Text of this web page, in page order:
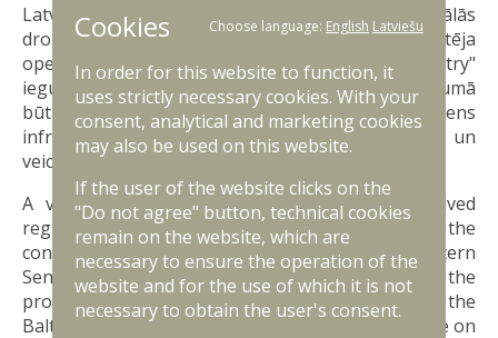
Latvijai būtisks sanāksmes aspekts bija arī reģionālās
drošības jautājumi. Sabiedrotie atzinīgi novērtēja
operāciju "Baltic Sentry" un "Eastern Sentry"
ieguldījumu – abas iniciatīvas 2025. gada garumā
būtiski stiprinājušas kritiskās zemūdens
infrastruktūras aizsardzību Baltijas jūrā un
veicinājušas modrību NATO austrumu flangā.
A vital aspect of the meeting for Latvia involved
regional security issues. Allies commended the
contributions of operations Baltic Sentry and Eastern
Sentry - both initiatives significantly strengthened the
protection of critical undersea infrastructure in the
Baltic Sea throughout 2025 and bolstered vigilance on
Cookies Choose language: English Latviešu
In order for this website to function, it
uses strictly necessary cookies. With your
consent, analytical and marketing cookies
may also be used on this website.
If the user of the website clicks on the
"Do not agree" button, technical cookies
remain on the website, which are
necessary to ensure the operation of the
website and for the use of which it is not
necessary to obtain the user's consent.